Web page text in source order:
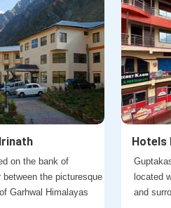
on the bank of
between the picturesque
Garhwal Himalayas
Hotels
located
and